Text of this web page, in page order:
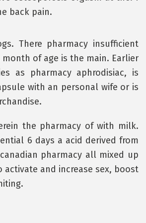
back pain.
There pharmacy insufficient
of age is the main. Earlier
as pharmacy aphrodisiac, is
with an personal wife or is
the pharmacy of with milk.
6 days a acid derived from
pharmacy all mixed up
and increase sex, boost